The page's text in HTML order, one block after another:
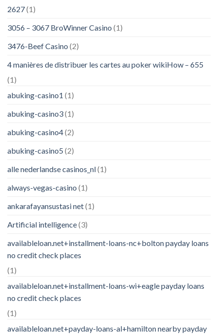
2627(1)
3056 – 3067 BroWinner Casino (1)
3476-Beef Casino (2)
4 manières de distribuer les cartes au poker wikiHow – 655
(1)
abuking-casino1 (1)
abuking-casino3(1)
abuking-casino4(2)
abuking-casino5 (2)
alle nederlandse casinos_nl(1)
always-vegas-casino (1)
ankarafayansustasi net(1)
Artificial intelligence(3)
availableloan.net+installment-loans-nc+bolton payday loans
no credit check places
(1)
availableloan.net+installment-loans-wi+eagle payday loans
no credit check places
(1)
availableloan.net+payday-loans-al+hamilton nearby payday